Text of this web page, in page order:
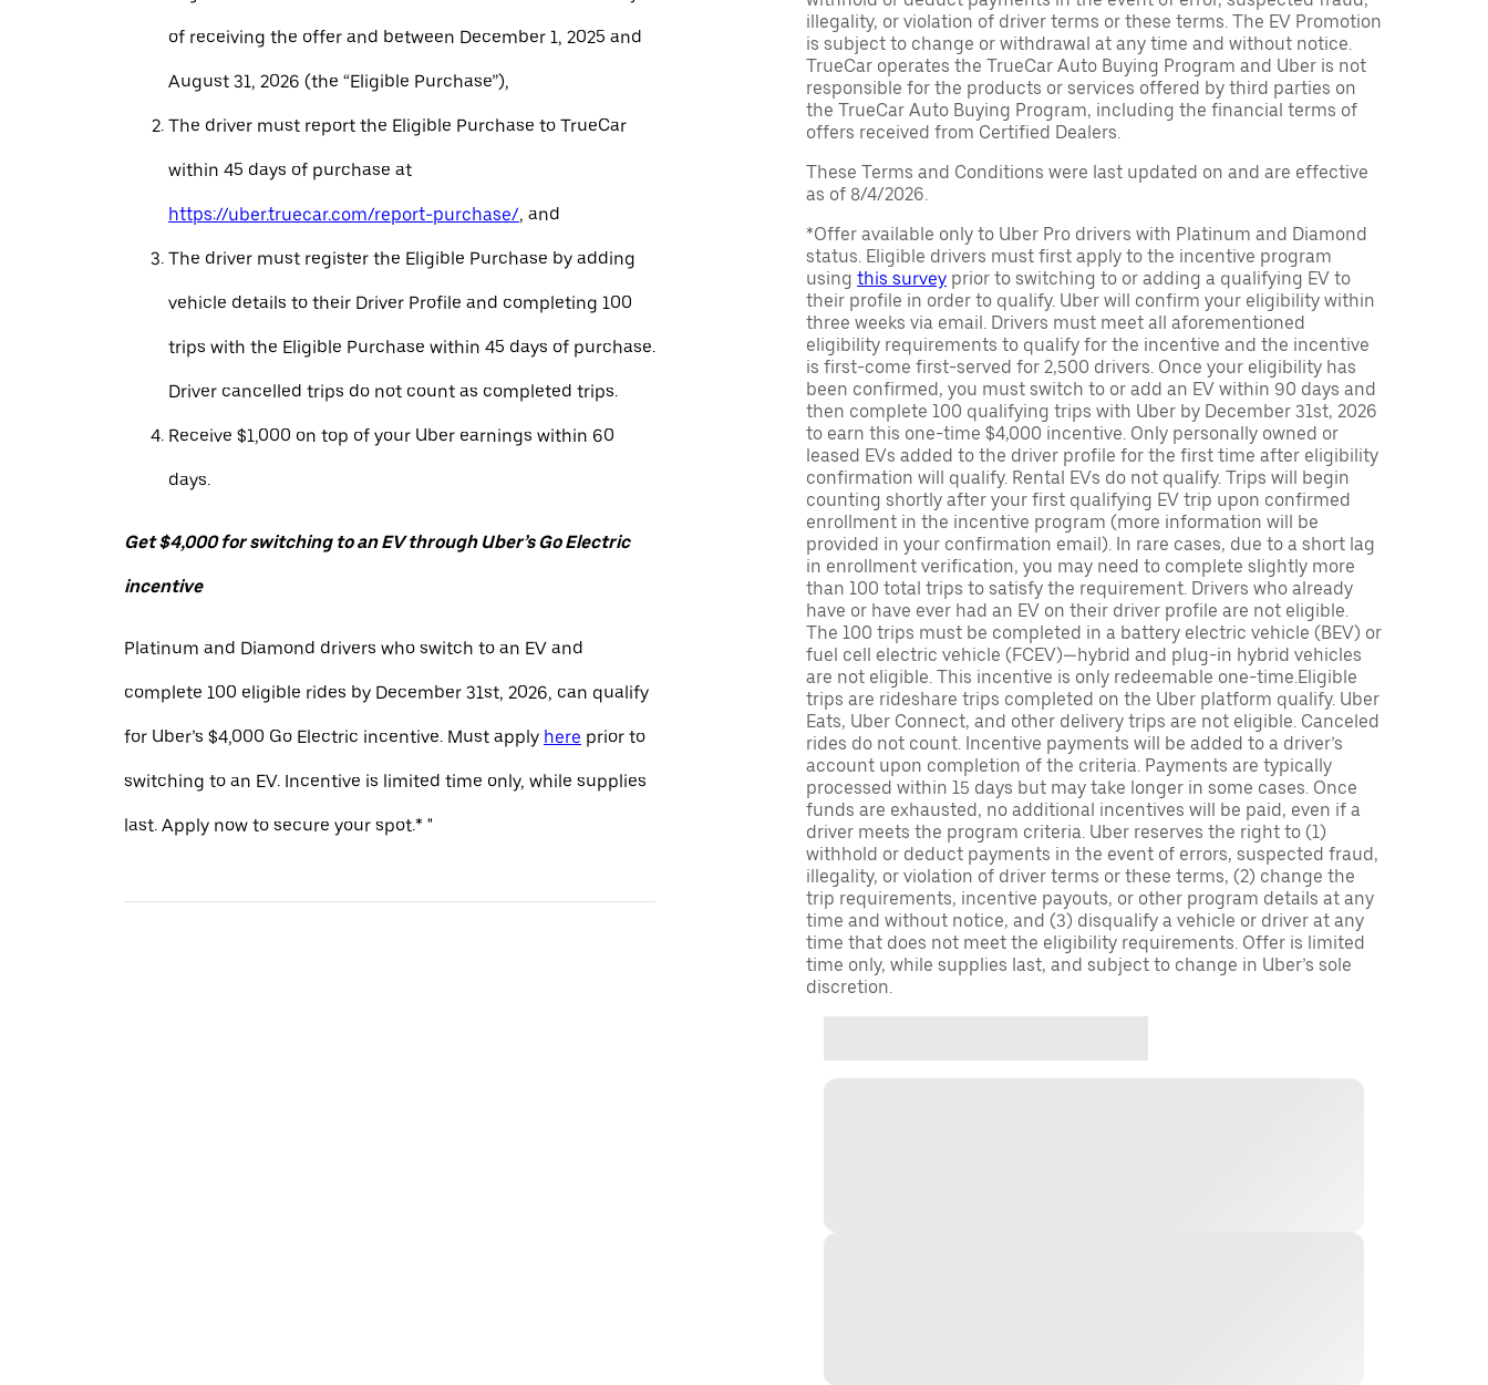
of receiving the offer and between December 1, 2025 and
August 31, 2026 (the “Eligible Purchase”),
The driver must report the Eligible Purchase to TrueCar
within 45 days of purchase at
https://uber.truecar.com/report-purchase/, and
The driver must register the Eligible Purchase by adding
vehicle details to their Driver Profile and completing 100
trips with the Eligible Purchase within 45 days of purchase.
Driver cancelled trips do not count as completed trips.
Receive $1,000 on top of your Uber earnings within 60
days.
Get $4,000 for switching to an EV through Uber’s Go Electric
incentive
Platinum and Diamond drivers who switch to an EV and
complete 100 eligible rides by December 31st, 2026, can qualify
for Uber’s $4,000 Go Electric incentive. Must apply here prior to
switching to an EV. Incentive is limited time only, while supplies
last. Apply now to secure your spot.* "
illegality, or violation of driver terms or these terms. The EV Promotion
is subject to change or withdrawal at any time and without notice.
TrueCar operates the TrueCar Auto Buying Program and Uber is not
responsible for the products or services offered by third parties on
the TrueCar Auto Buying Program, including the financial terms of
offers received from Certified Dealers.
These Terms and Conditions were last updated on and are effective
as of 8/4/2026.
*Offer available only to Uber Pro drivers with Platinum and Diamond
status. Eligible drivers must first apply to the incentive program
using this survey prior to switching to or adding a qualifying EV to
their profile in order to qualify. Uber will confirm your eligibility within
three weeks via email. Drivers must meet all aforementioned
eligibility requirements to qualify for the incentive and the incentive
is first-come first-served for 2,500 drivers. Once your eligibility has
been confirmed, you must switch to or add an EV within 90 days and
then complete 100 qualifying trips with Uber by December 31st, 2026
to earn this one-time $4,000 incentive. Only personally owned or
leased EVs added to the driver profile for the first time after eligibility
confirmation will qualify. Rental EVs do not qualify. Trips will begin
counting shortly after your first qualifying EV trip upon confirmed
enrollment in the incentive program (more information will be
provided in your confirmation email). In rare cases, due to a short lag
in enrollment verification, you may need to complete slightly more
than 100 total trips to satisfy the requirement. Drivers who already
have or have ever had an EV on their driver profile are not eligible.
The 100 trips must be completed in a battery electric vehicle (BEV) or
fuel cell electric vehicle (FCEV)—hybrid and plug-in hybrid vehicles
are not eligible. This incentive is only redeemable one-time.Eligible
trips are rideshare trips completed on the Uber platform qualify. Uber
Eats, Uber Connect, and other delivery trips are not eligible. Canceled
rides do not count. Incentive payments will be added to a driver’s
account upon completion of the criteria. Payments are typically
processed within 15 days but may take longer in some cases. Once
funds are exhausted, no additional incentives will be paid, even if a
driver meets the program criteria. Uber reserves the right to (1)
withhold or deduct payments in the event of errors, suspected fraud,
illegality, or violation of driver terms or these terms, (2) change the
trip requirements, incentive payouts, or other program details at any
time and without notice, and (3) disqualify a vehicle or driver at any
time that does not meet the eligibility requirements. Offer is limited
time only, while supplies last, and subject to change in Uber’s sole
discretion.